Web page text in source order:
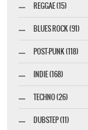
REGGAE (15)
BLUES ROCK (91)
POST-PUNK (118)
INDIE (168)
TECHNO (26)
DUBSTEP (11)